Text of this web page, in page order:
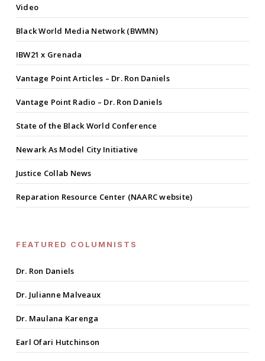
Video
Black World Media Network (BWMN)
IBW21 x Grenada
Vantage Point Articles – Dr. Ron Daniels
Vantage Point Radio – Dr. Ron Daniels
State of the Black World Conference
Newark As Model City Initiative
Justice Collab News
Reparation Resource Center (NAARC website)
FEATURED COLUMNISTS
Dr. Ron Daniels
Dr. Julianne Malveaux
Dr. Maulana Karenga
Earl Ofari Hutchinson